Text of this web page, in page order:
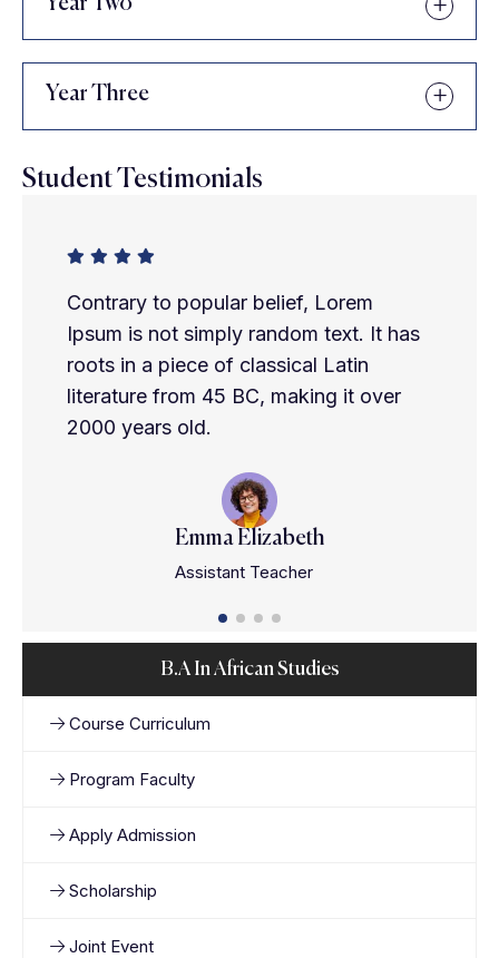
Year Two
Year Three
Student Testimonials
Contrary to popular belief, Lorem
Ipsum is not simply random text. It has
roots in a piece of classical Latin
literature from 45 BC, making it over
2000 years old.
Emma Elizabeth
Assistant Teacher
B.A In African Studies
Course Curriculum
Program Faculty
Apply Admission
Scholarship
Joint Event